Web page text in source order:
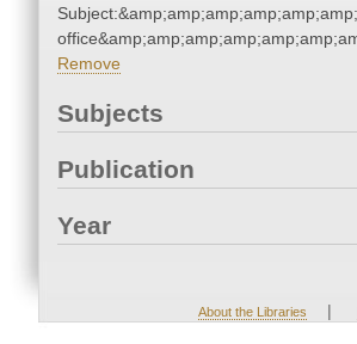
Remove
Subjects
Publication
Year
About the Libraries |